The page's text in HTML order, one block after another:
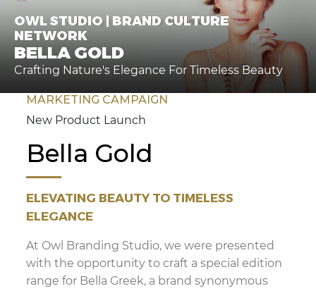
OWL STUDIO | BRAND CULTURE
NETWORK
BELLA GOLD
Crafting Nature's Elegance For Timeless Beauty
MARKETING CAMPAIGN
New Product Launch
Bella Gold
ELEVATING BEAUTY TO TIMELESS
ELEGANCE
At Owl Branding Studio, we were presented
with the opportunity to craft a special edition
range for Bella Greek, a brand synonymous